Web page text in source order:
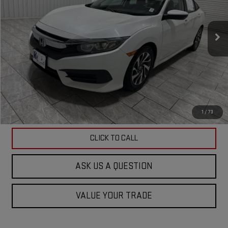
1 / 73
19XFC2F75HE075541Stock:075541GModel: FC2F7HJW
107,229 mi Int.
Less
Doc Fee $225
ASK US A QUESTION
VIEW VEHICLE DETAILS
CLICK TO CALL
ASK US A QUESTION
VALUE YOUR TRADE